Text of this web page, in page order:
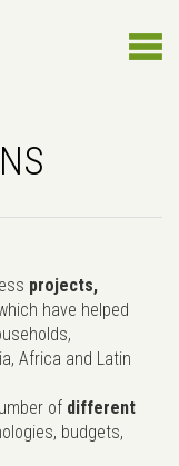
projects,
have helped
Africa and Latin
of different
budgets,